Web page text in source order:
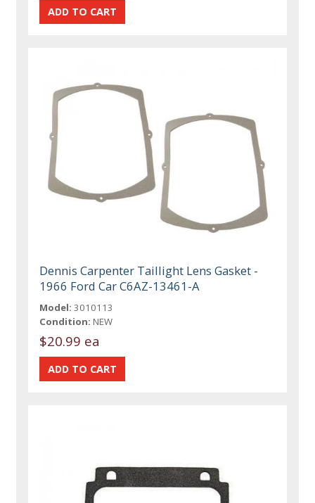
Dennis Carpenter Taillight Lens Gasket -
1966 Ford Car C6AZ-13461-A
Model: 3010113
Condition: NEW
$20.99 ea